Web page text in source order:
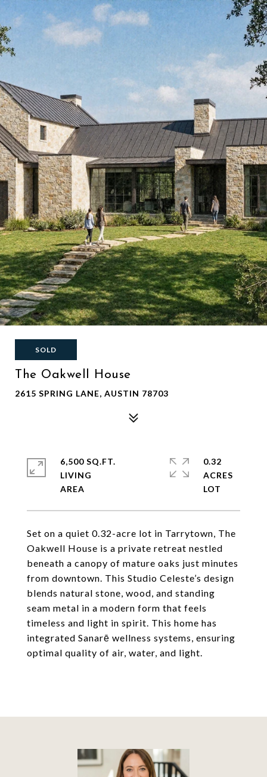
SOLD
The Oakwell House
2615 SPRING LANE, AUSTIN 78703
Set on a quiet 0.32-acre lot in Tarrytown, The
Oakwell House is a private retreat nestled
beneath a canopy of mature oaks just minutes
from downtown. This Studio Celeste’s design
blends natural stone, wood, and standing
seam metal in a modern form that feels
timeless and light in spirit. This home has
integrated Sanarē wellness systems, ensuring
optimal quality of air, water, and light.
6,500 SQ.FT.
LIVING
0.32
ACRES